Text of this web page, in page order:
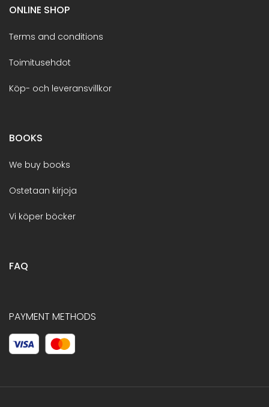
ONLINE SHOP
Terms and conditions
Toimitusehdot
Köp- och leveransvillkor
BOOKS
We buy books
Ostetaan kirjoja
Vi köper böcker
FAQ
PAYMENT METHODS